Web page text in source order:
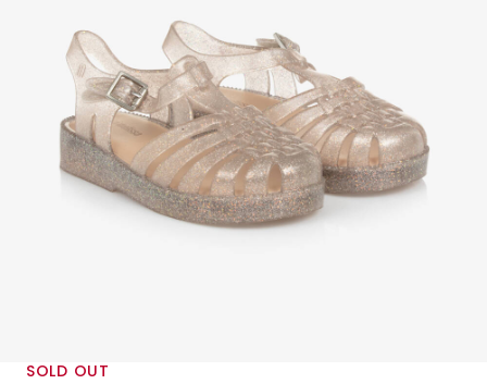
SOLD OUT